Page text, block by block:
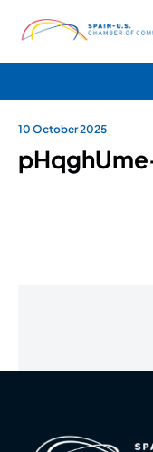
10 October 2025